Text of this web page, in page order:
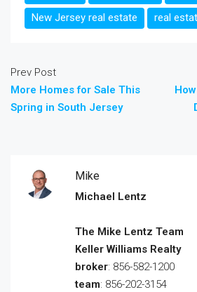
New Jersey real estate
real
Prev Post
More Homes for Sale This
Spring in South Jersey
Mike
Michael Lentz
The Mike Lentz Team
Keller Williams Realty
broker: 856-582-1200
team: 856-202-3154